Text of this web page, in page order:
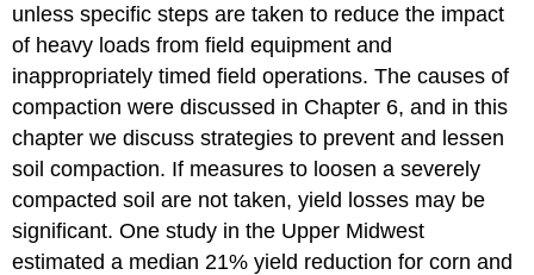
unless specific steps are taken to reduce the impact
of heavy loads from field equipment and
inappropriately timed field operations. The causes of
compaction were discussed in Chapter 6, and in this
chapter we discuss strategies to prevent and lessen
soil compaction. If measures to loosen a severely
compacted soil are not taken, yield losses may be
significant. One study in the Upper Midwest
estimated a median 21% yield reduction for corn and